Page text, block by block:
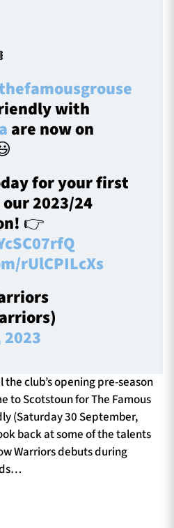
with
are now on
for your first
2023/24
👉
rUlCPILcXs
club’s opening pre-season
to Scotstoun for The Famous
(Saturday 30 September,
back at some of the talents
Warriors debuts during